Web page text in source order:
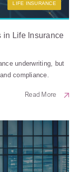
LIFE INSURANCE
in Life Insurance
underwriting, but
compliance.
Read More